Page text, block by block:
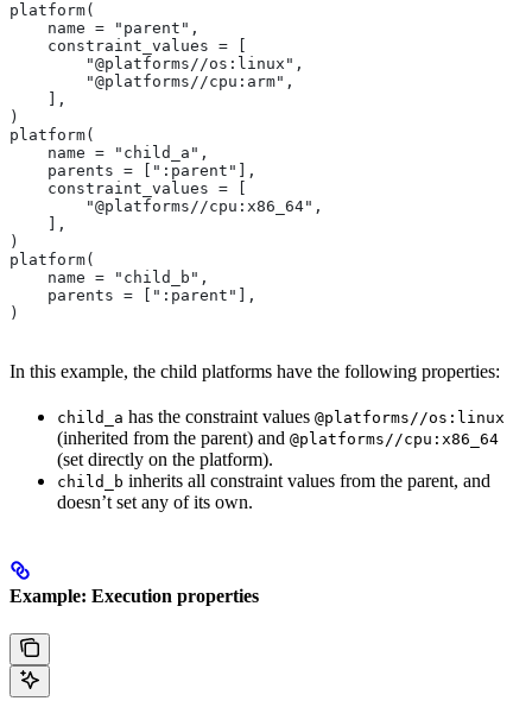
platform(
    name = "parent",
    constraint_values = [
        "@platforms//os:linux",
        "@platforms//cpu:arm",
    ],
)
platform(
    name = "child_a",
    parents = [":parent"],
    constraint_values = [
        "@platforms//cpu:x86_64",
    ],
)
platform(
    name = "child_b",
    parents = [":parent"],
)
In this example, the child platforms have the following properties:
child_a has the constraint values @platforms//os:linux
(inherited from the parent) and @platforms//cpu:x86_64
(set directly on the platform).
child_b inherits all constraint values from the parent, and
doesn’t set any of its own.
Example: Execution properties